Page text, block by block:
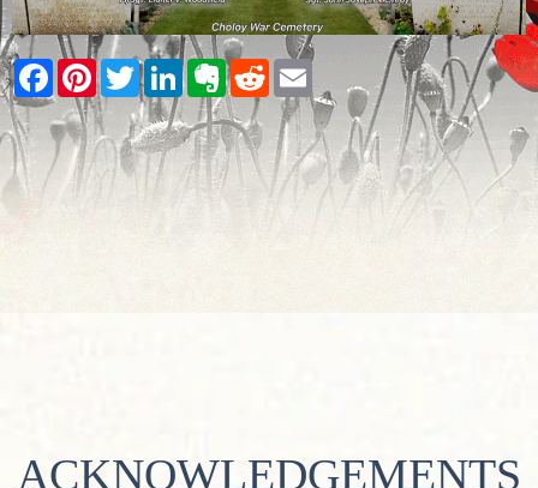
Facebook
PinterestTwitterLinkedInEvernote
RedditEmail
ACKNOWLEDGEMENTS